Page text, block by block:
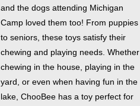
and the dogs attending Michigan
Camp loved them too! From puppies
to seniors, these toys satisfy their
chewing and playing needs. Whether
chewing in the house, playing in the
yard, or even when having fun in the
lake, ChooBee has a toy perfect for